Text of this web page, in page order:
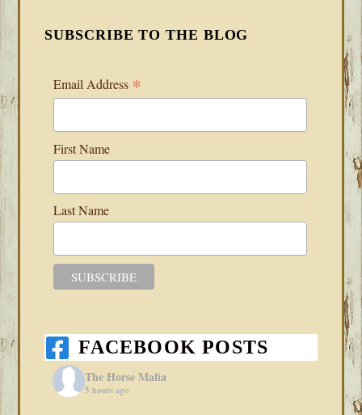
SUBSCRIBE TO THE BLOG
Email Address *
First Name
Last Name
FACEBOOK POSTS
The Horse Mafia
5 hours ago